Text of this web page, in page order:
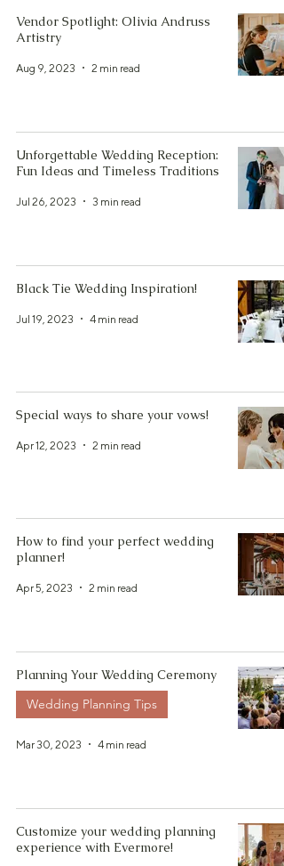
Vendor Spotlight: Olivia Andruss
Artistry
Aug 9, 2023 2 min read
Unforgettable Wedding Reception:
Fun Ideas and Timeless Traditions
Jul 26, 2023 3 min read
Black Tie Wedding Inspiration!
Jul 19, 2023 4 min read
Special ways to share your vows!
Apr 12, 2023 2 min read
How to find your perfect wedding
planner!
Apr 5, 2023 2 min read
Planning Your Wedding Ceremony
Wedding Planning Tips
Mar 30, 2023 4 min read
Customize your wedding planning
experience with Evermore!